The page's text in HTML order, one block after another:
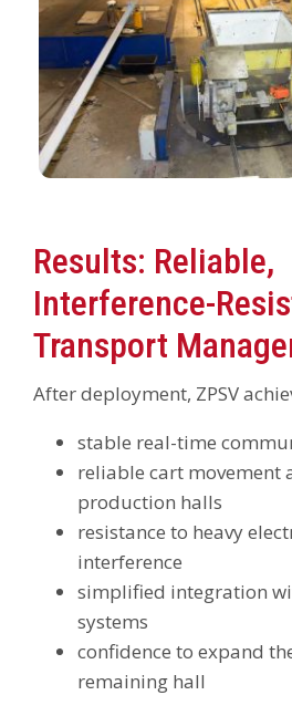
Results: Reliable,
Interference-
Transport
After deployment, ZPSV
stable real-time
reliable cart movement
production halls
resistance to heavy
interference
simplified integration
systems
confidence to expand
remaining hall